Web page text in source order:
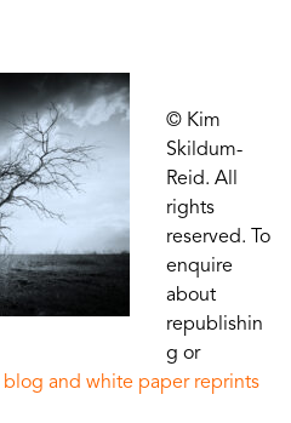
© Kim
Skildum-
Reid. All
rights
reserved. To
enquire
about
republishin
g or
blog and white paper reprints